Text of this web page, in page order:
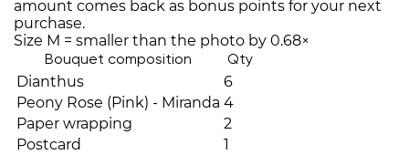
amount comes back as bonus points for your next
purchase.
Size M = smaller than the photo by 0.68×
Bouquet composition Qty
Dianthus
6
Peony Rose (Pink) - Miranda 4
Paper wrapping
2
Postcard
1